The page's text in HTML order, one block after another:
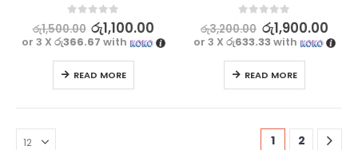
0 out of 5
රු1,500.00 රු1,100.00
or 3 X රු366.67 with
READ MORE
0out of 5
රු3,200.00 රු1,900.00
or 3 X රු633.33with
READ MORE
1 2